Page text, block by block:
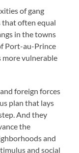
of gang
often equal
in the towns
Port-au-Prince
more vulnerable
foreign forces
plan that lays
And they
the
and
and social